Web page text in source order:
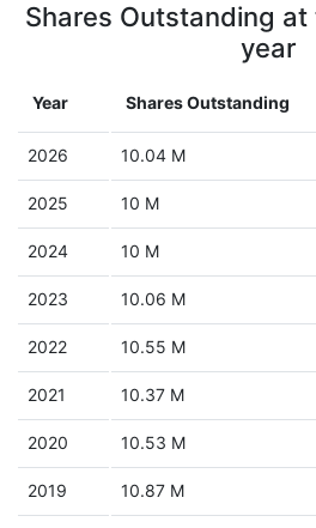
Shares Outstanding
year
Year Shares Outstanding
2026 10.04 M
2025 10 M
2024 10 M
2023 10.06 M
2022 10.55 M
2021 10.37 M
2020 10.53 M
2019 10.87 M